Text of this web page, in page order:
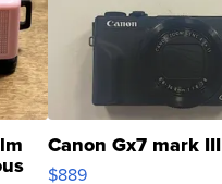
Canon Gx7 mark III
$889